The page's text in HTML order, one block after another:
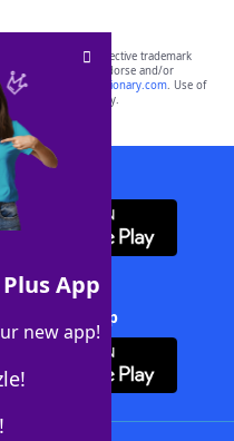
App
new app!
property of their respective trademark
with, and do not endorse and/or
including
yourdictionary.com. Use of
purposes only.
App
Solver + App